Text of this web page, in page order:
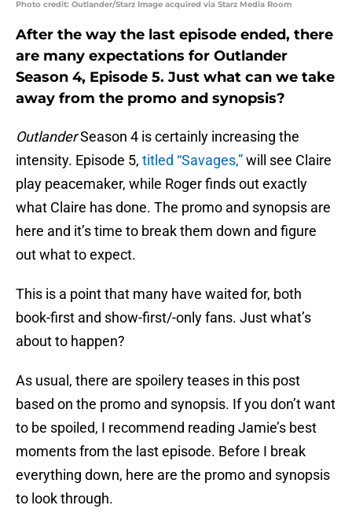
Photo credit: Outlander/Starz Image acquired via Starz Media Room
After the way the last episode ended, there
are many expectations for Outlander
Season 4, Episode 5. Just what can we take
away from the promo and synopsis?
OutlanderSeason 4 is certainly increasing the
intensity. Episode 5, titled “Savages,”will see Claire
play peacemaker, while Roger finds out exactly
what Claire has done. The promo and synopsis are
here and it’s time to break them down and figure
out what to expect.
This is a point that many have waited for, both
book-first and show-first/-only fans. Just what’s
about to happen?
As usual, there are spoilery teases in this post
based on the promo and synopsis. If you don’t want
to be spoiled, I recommend reading Jamie’s best
moments from the last episode. Before I break
everything down, here are the promo and synopsis
to look through.